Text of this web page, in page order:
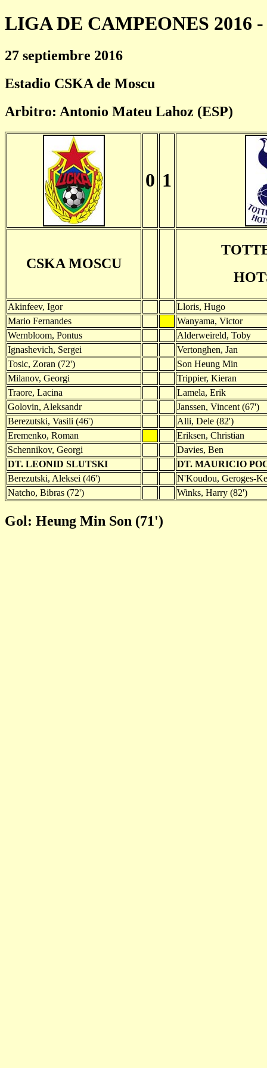
LIGA DE CAMPEONES 2016 -
27 septiembre 2016
Estadio CSKA de Moscu
Arbitro: Antonio Mateu Lahoz (ESP)
0 1
CSKA MOSCU
Akinfeev, Igor
Lloris, Hugo
Mario Fernandes
Wanyama, Victor
Wernbloom, Pontus
Alderweireld, Toby
Ignashevich, Sergei
Vertonghen, Jan
Tosic, Zoran (72')
Son Heung Min
Milanov, Georgi
Trippier, Kieran
Traore, Lacina
Lamela, Erik
Golovin, Aleksandr
Janssen, Vincent (67')
Berezutski, Vasili (46')
Alli, Dele (82')
Eremenko, Roman
Eriksen, Christian
Schennikov, Georgi
Davies, Ben
DT. LEONID SLUTSKI
DT. MAURICIO
Berezutski, Aleksei (46')
N'Koudou, Geroges-
Natcho, Bibras (72')
Winks, Harry (82')
Gol: Heung Min Son (71')